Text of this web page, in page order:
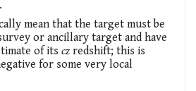
mean that the target must be
or ancillary target and have
of its cz redshift; this is
for some very local